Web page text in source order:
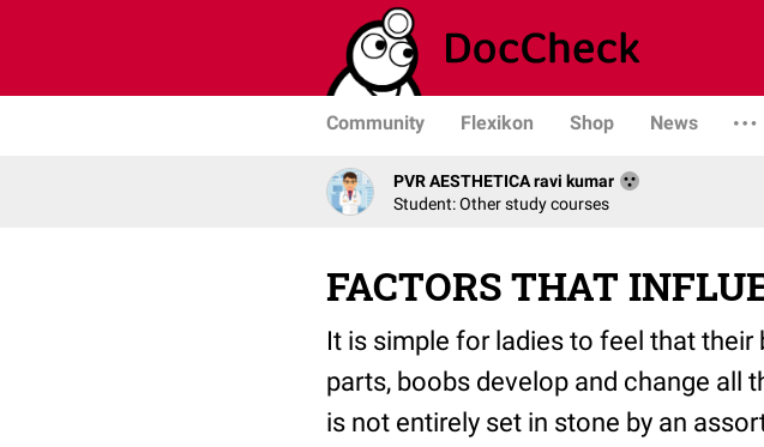
Community Flexikon Shop News
PVR AESTHETICA ravi kumar
Student: Other study courses
FACTORS THAT
It is simple for ladies to feel that
parts, boobs develop and change all
is not entirely set in stone by an